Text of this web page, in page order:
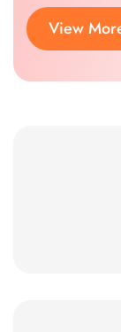
View